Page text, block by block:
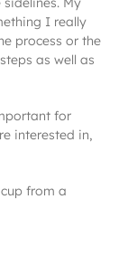
I really
process or the
as well as
for
interested in,
from a